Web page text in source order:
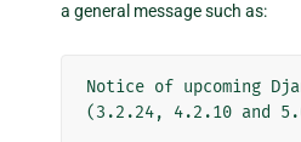
a general message such as:
Notice of upcoming
(3.2.24, 4.2.10 and